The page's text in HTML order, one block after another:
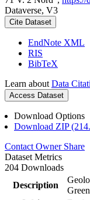
Dataverse, V3
Cite Dataset
EndNote XML
RIS
BibTeX
Learn about Data
Access Dataset
Download Options
Download ZIP
Contact Owner Share
Dataset Metrics
204 Downloads
Description